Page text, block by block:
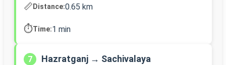
📏Distance:0.65 km
⏱️Time:1 min
7 Hazratganj → Sachivalaya